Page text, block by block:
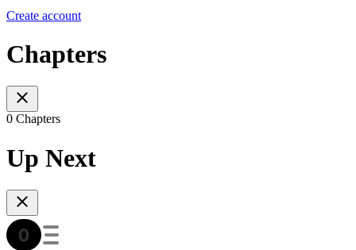
Create account
Chapters
0 Chapters
Up Next